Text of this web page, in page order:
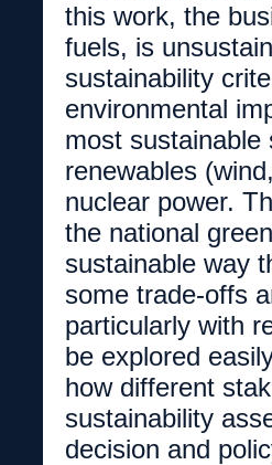
this work, the
fuels, is
sustainability
environmental
most sustainable
renewables
nuclear power.
the national
sustainable way
some trade-offs
particularly with
be explored
how different
sustainability
decision and